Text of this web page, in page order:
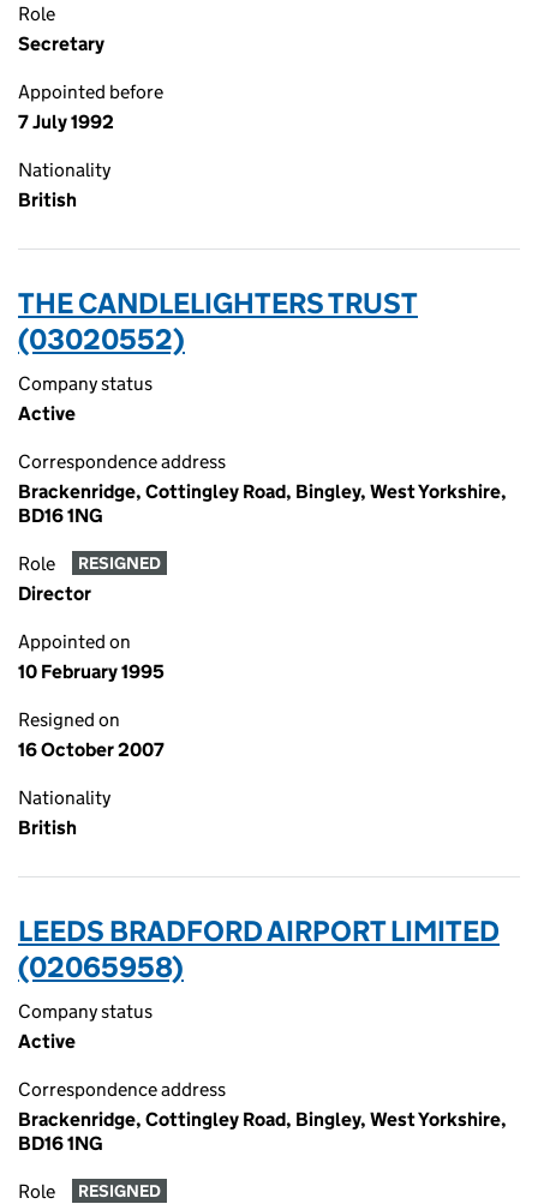
Role
Secretary
Appointed before
7 July 1992
Nationality
British
THE CANDLELIGHTERS TRUST
(03020552)
Company status
Active
Correspondence address
Brackenridge, Cottingley Road, Bingley, West Yorkshire,
BD16 1NG
Role RESIGNED
Director
Appointed on
10 February 1995
Resigned on
16 October 2007
Nationality
British
LEEDS BRADFORD AIRPORT LIMITED
(02065958)
Company status
Active
Correspondence address
Brackenridge, Cottingley Road, Bingley, West Yorkshire,
BD16 1NG
Role RESIGNED